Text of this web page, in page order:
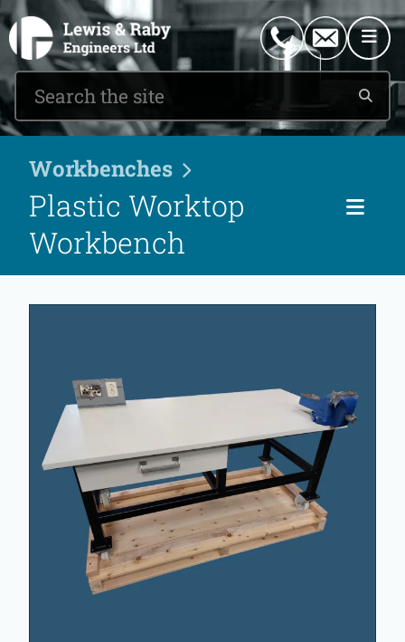
Workbenches
Plastic Worktop
Workbench